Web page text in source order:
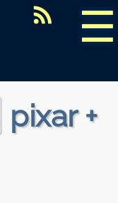
☰
pixar +